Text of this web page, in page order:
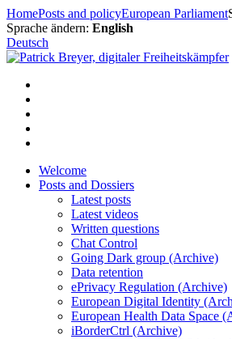
Skip
to
content
HomePosts and policyEuropean Parliament
Sprache ändern: English
Deutsch
Welcome
Posts and Dossiers
Latest posts
Latest videos
Written questions
Chat Control
Going Dark group (Archive)
Data retention
ePrivacy Regulation (Archive)
European Digital Identity
European Health Data Space
iBorderCtrl (Archive)